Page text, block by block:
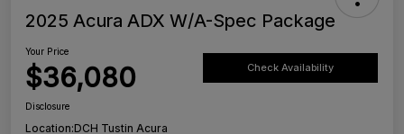
2025 Acura ADX W/A-Spec Package
Your Price
$36,080 Check Availability
Disclosure
Location:DCH Tustin Acura